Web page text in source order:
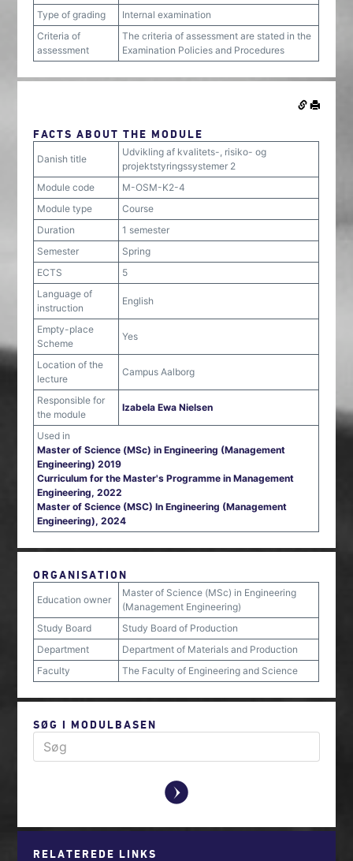
Type of grading
Internal examination
Criteria of
assessment
The criteria of assessment are stated in the
Examination Policies and Procedures
FACTS ABOUT THE MODULE
Danish title
Udvikling af kvalitets-, risiko- og
projektstyringssystemer 2
Module code
M-OSM-K2-4
Module type
Course
Duration
1 semester
Semester
Spring
ECTS
5
Language of
instruction
English
Empty-place
Scheme
Yes
Location of the
lecture
Campus Aalborg
Responsible for
the module
Izabela Ewa Nielsen
Used in
Master of Science (MSc) in Engineering (Management
Engineering) 2019
Curriculum for the Master's Programme in Management
Engineering, 2022
Master of Science (MSC) In Engineering (Management
Engineering), 2024
ORGANISATION
Education owner
Master of Science (MSc) in Engineering
(Management Engineering)
Study Board
Study Board of Production
Department
Department of Materials and Production
Faculty
The Faculty of Engineering and Science
SØG I MODULBASEN
y
RELATEREDE LINKS